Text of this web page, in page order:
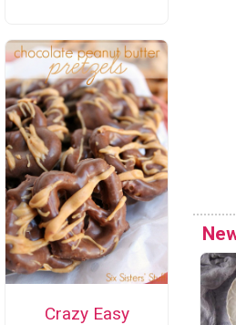
Crazy Easy